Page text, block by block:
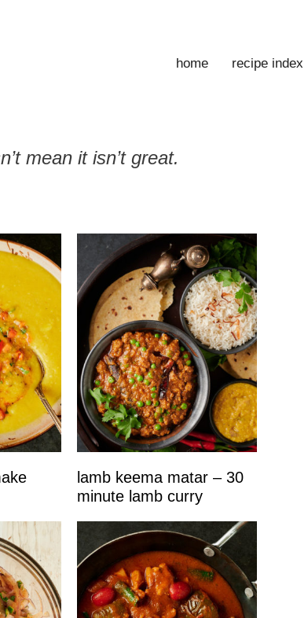
home recipe index
mean it isn’t great.
lamb keema matar – 30
minute lamb curry